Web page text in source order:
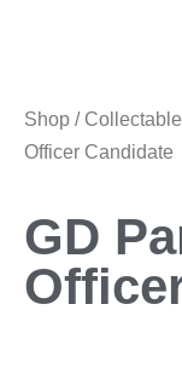
Shop /
Officer Candidate
GD